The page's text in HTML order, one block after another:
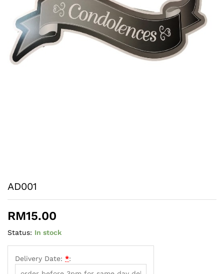
AD001
RM15.00
Status: In stock
Delivery Date: *: